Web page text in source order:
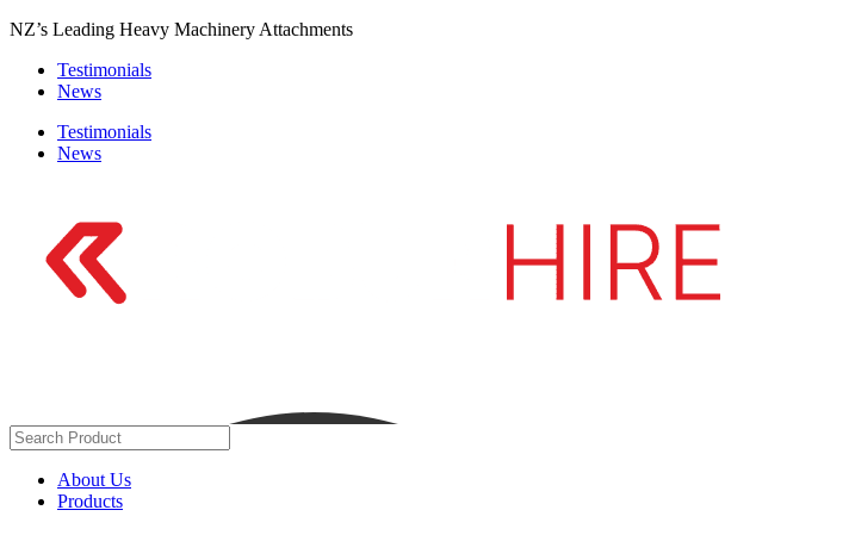
Skip
content
NZ’s Leading Heavy Machinery Attachments
Testimonials
News
Testimonials
News
About Us
Products